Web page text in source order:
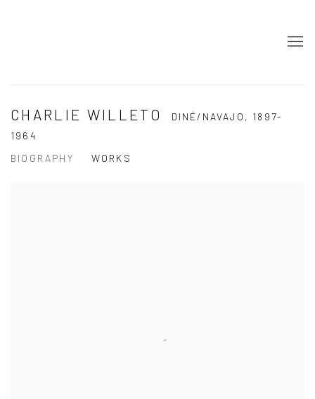
CHARLIE WILLETO DINÉ/NAVAJO, 1897-
1964
BIOGRAPHY
WORKS